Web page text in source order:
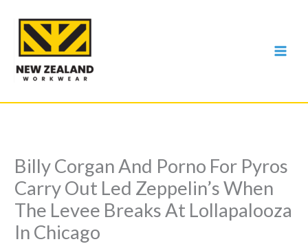
content
Billy Corgan And Porno For Pyros
Carry Out Led Zeppelin’s When
The Levee Breaks At Lollapalooza
In Chicago